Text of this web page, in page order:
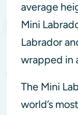
average
Mini
Labrador
wrapped in
The Mini
world’s